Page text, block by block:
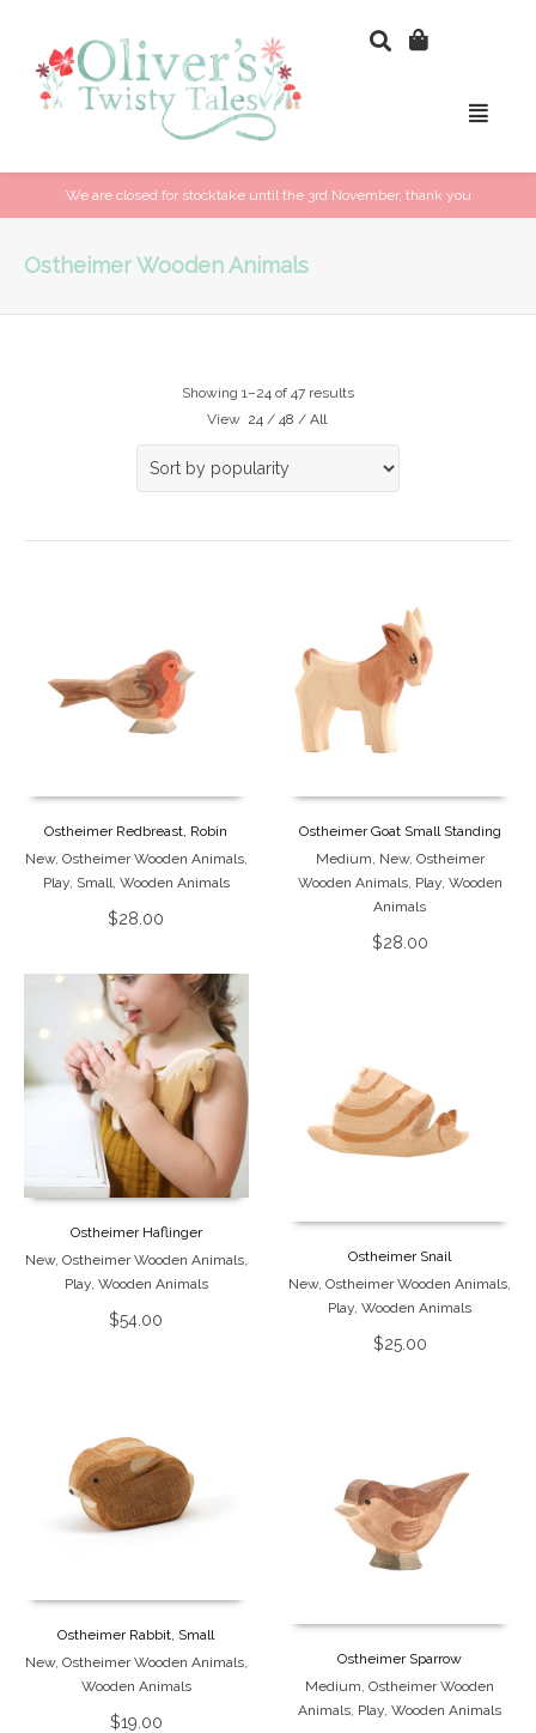
We are closed for stocktake until the 3rd November, thank you
Ostheimer Wooden Animals
Showing 1–24 of 47 results
View 24 / 48 / All
Ostheimer Redbreast, Robin
New, Ostheimer Wooden Animals,
Play, Small Wooden Animals
$28.00
Ostheimer Goat Small Standing
Medium New, Ostheimer
Wooden Animals, Play, Wooden
Animals
$28.00
Ostheimer Haflinger
New, Ostheimer Wooden Animals,
Play, Wooden Animals
$54.00
Ostheimer Snail
New,Ostheimer Wooden Animals,
Play,Wooden Animals
$25.00
Ostheimer Rabbit, Small
New, Ostheimer Wooden Animals,
Wooden Animals
$19.00
Ostheimer Sparrow
Medium,Ostheimer Wooden
Animals, Play,Wooden Animals